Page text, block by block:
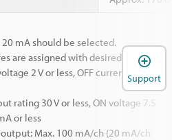
20 mA should be selected.
are assigned with desired inputs.
2 V or less, OFF current 0.05
rating 30 V or less, ON voltage 7.5
or less
Max. 100 mA/ch (20 mA/ch
Support